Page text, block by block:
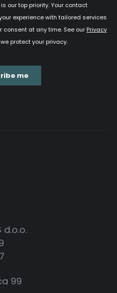
children are allowed to
d.o.o.
99